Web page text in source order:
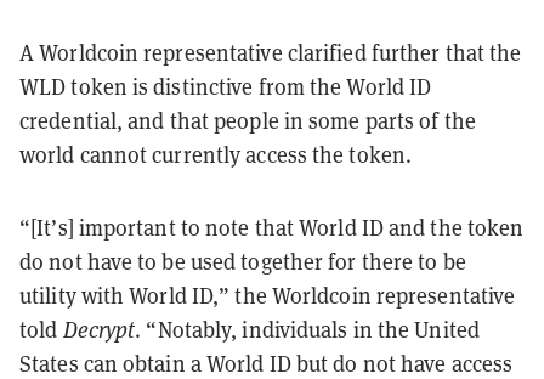
A Worldcoin representative clarified further that the
WLD token is distinctive from the World ID
credential, and that people in some parts of the
world cannot currently access the token.
“[It’s] important to note that World ID and the token
do not have to be used together for there to be
utility with World ID,” the Worldcoin representative
told Decrypt. “Notably, individuals in the United
States can obtain a World ID but do not have access